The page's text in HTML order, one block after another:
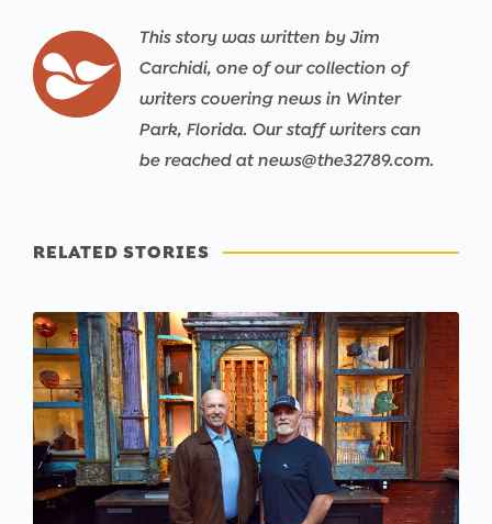
This story was written by Jim
Carchidi, one of our collection of
writers covering news in Winter
Park, Florida. Our staff writers can
be reached at news@the32789.com.
RELATED STORIES